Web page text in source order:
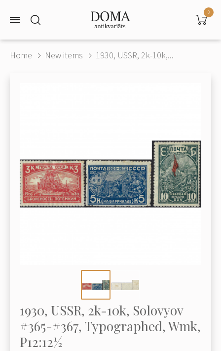
0
Home New items 1930, USSR, 2k-10k,...
1930, USSR, 2k-10k, Solovyov
#365-#367, Typographed, Wmk,
P12:12½